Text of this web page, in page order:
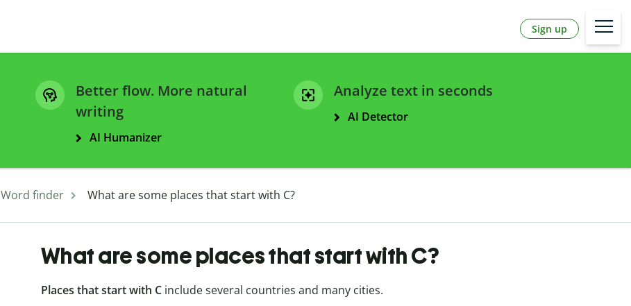
Sign up
Better flow. More natural
writing
AI Humanizer
Analyze text in seconds
AI Detector
Word finder What are some places that start with C?
What are some places that start with C?
Places that start with C include several countries and many cities.